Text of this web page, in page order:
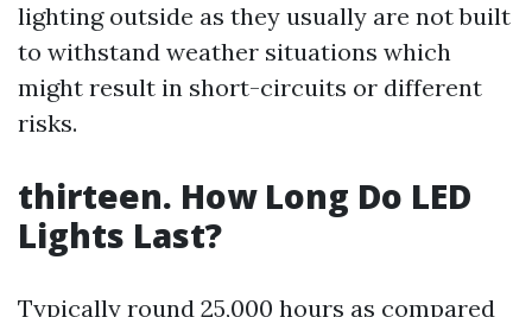
lighting outside as they usually are not built
to withstand weather situations which
might result in short-circuits or different
risks.
thirteen. How Long Do LED
Lights Last?
Typically round 25,000 hours as compared